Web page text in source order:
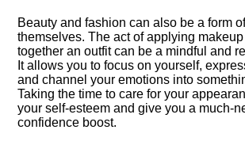
Beauty and fashion can also be a form
themselves.​ The act of applying
together an outfit can be a mindful and
It allows you to focus on yourself,
and channel your emotions into
Taking the time to care for your
your self-esteem and give you a much-
confidence boost.​